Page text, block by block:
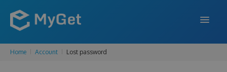
FEATURES
Home Account Lost password